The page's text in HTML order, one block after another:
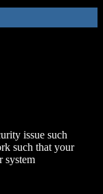
issue such
such that your
system